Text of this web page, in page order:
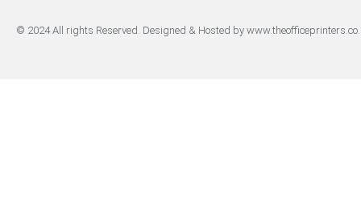
© 2024 All rights Reserved. Designed & Hosted by